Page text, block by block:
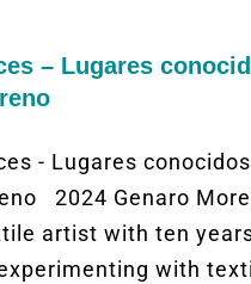
– Lugares
- Lugares conocidos
2024 Genaro
artist with ten
with